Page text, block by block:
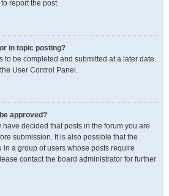
report the post.
in topic posting?
to be completed and submitted at a later date.
User Control Panel.
approved?
decided that posts in the forum you are
submission. It is also possible that the
a group of users whose posts require
contact the board administrator for further